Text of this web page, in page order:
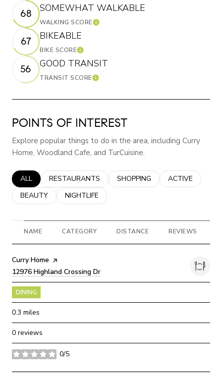
68 SOMEWHAT WALKABLE
WALKING SCORELearn More
67 BIKEABLE
BIKE SCORELearn More
56 GOOD TRANSIT
TRANSIT SCORELearn More
POINTS OF INTEREST
Explore popular things to do in the area, including Curry
Home, Woodland Cafe, and TurCuisine.
SEARCH BUSINESSES RELATED TO
ALL SEARCH BUSINESSES RELATED TO
RESTAURANTS SEARCH BUSINESSES
SHOPPING SEARCH
ACTIVE
SEARCH BUSINESSES RELATED TO
BEAUTY SEARCH BUSINESSES RELATED TO
NIGHTLIFE
NAME CATEGORY DISTANCE REVIEWS
Visit the
Curry Home page on Yelp
Search
12976 Highland Crossing Dr
DINING
0.3 miles
0 reviews
0/5
stars